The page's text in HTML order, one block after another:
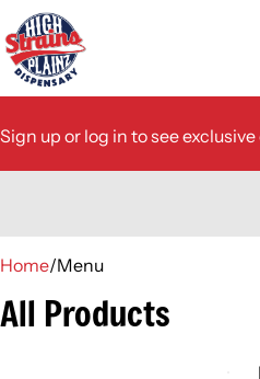
Sign up or log in to see exclusive
Home/Menu
All Products